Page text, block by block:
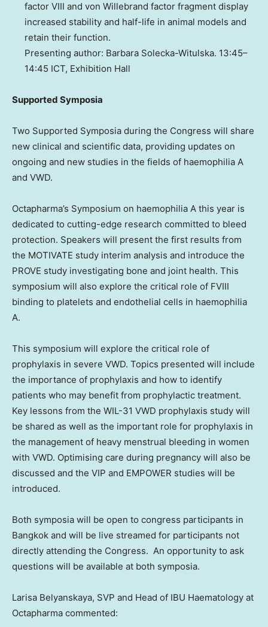
factor VIII and von Willebrand factor fragment display
increased stability and half-life in animal models and
retain their function.
Presenting author: Barbara Solecka-Witulska. 13:45–
14:45 ICT, Exhibition Hall
Supported Symposia
Two Supported Symposia during the Congress will share
new clinical and scientific data, providing updates on
ongoing and new studies in the fields of haemophilia A
and VWD.
Octapharma’s Symposium on haemophilia A this year is
dedicated to cutting-edge research committed to bleed
protection. Speakers will present the first results from
the MOTIVATE study interim analysis and introduce the
PROVE study investigating bone and joint health. This
symposium will also explore the critical role of FVIII
binding to platelets and endothelial cells in haemophilia
A.
This symposium will explore the critical role of
prophylaxis in severe VWD. Topics presented will include
the importance of prophylaxis and how to identify
patients who may benefit from prophylactic treatment.
Key lessons from the WIL-31 VWD prophylaxis study will
be shared as well as the important role for prophylaxis in
the management of heavy menstrual bleeding in women
with VWD. Optimising care during pregnancy will also be
discussed and the VIP and EMPOWER studies will be
introduced.
Both symposia will be open to congress participants in
Bangkok and will be live streamed for participants not
directly attending the Congress. An opportunity to ask
questions will be available at both symposia.
Larisa Belyanskaya, SVP and Head of IBU Haematology at
Octapharma commented: